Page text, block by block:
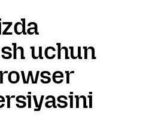
uchun